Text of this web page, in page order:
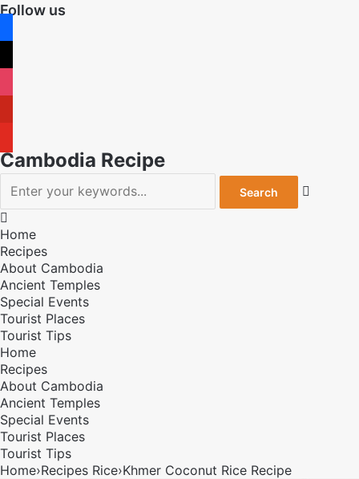
Follow us
Cambodia Recipe


Home
Recipes
About Cambodia
Ancient Temples
Special Events
Tourist Places
Tourist Tips
Home
Recipes
About Cambodia
Ancient Temples
Special Events
Tourist Places
Tourist Tips
Home›Recipes Rice›Khmer Coconut Rice Recipe